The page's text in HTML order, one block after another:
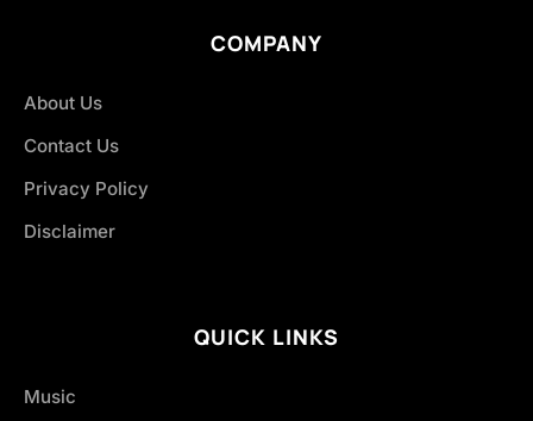
COMPANY
About Us
Contact Us
Privacy Policy
Disclaimer
QUICK LINKS
Music